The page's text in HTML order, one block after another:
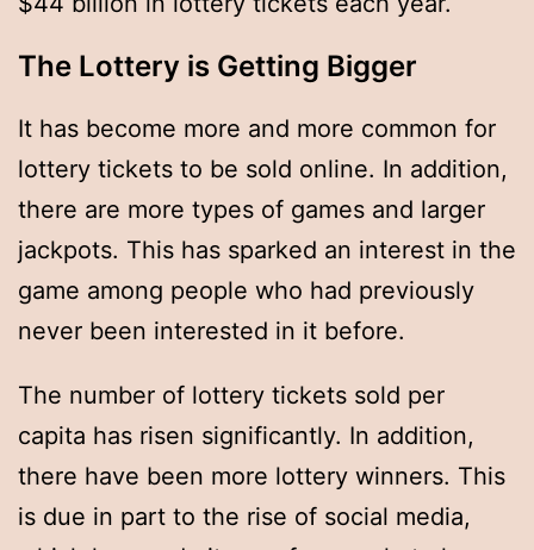
The Lottery is Getting Bigger
It has become more and more common for
lottery tickets to be sold online. In addition,
there are more types of games and larger
jackpots. This has sparked an interest in the
game among people who had previously
never been interested in it before.
The number of lottery tickets sold per
capita has risen significantly. In addition,
there have been more lottery winners. This
is due in part to the rise of social media,